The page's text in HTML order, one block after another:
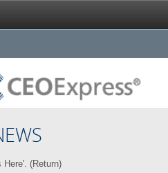
Here'. (Return)